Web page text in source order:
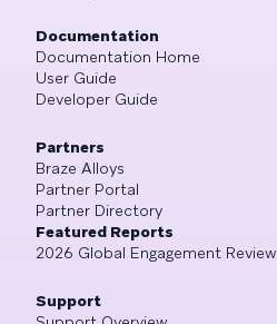
Documentation
Documentation Home
User Guide
Developer Guide
Partners
Braze Alloys
Partner Portal
Partner Directory
Featured Reports
2026 Global Engagement Review
Support